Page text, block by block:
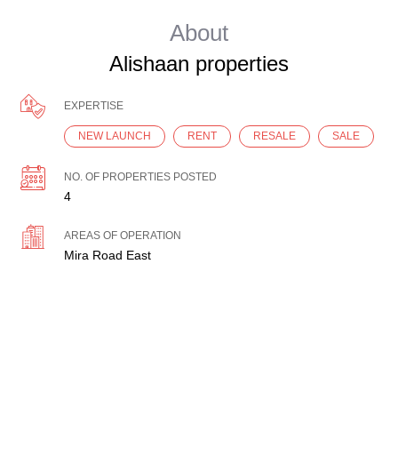
About
Alishaan properties
EXPERTISE
NEW LAUNCH RENT RESALE SALE
NO. OF PROPERTIES POSTED
4
AREAS OF OPERATION
Mira Road East